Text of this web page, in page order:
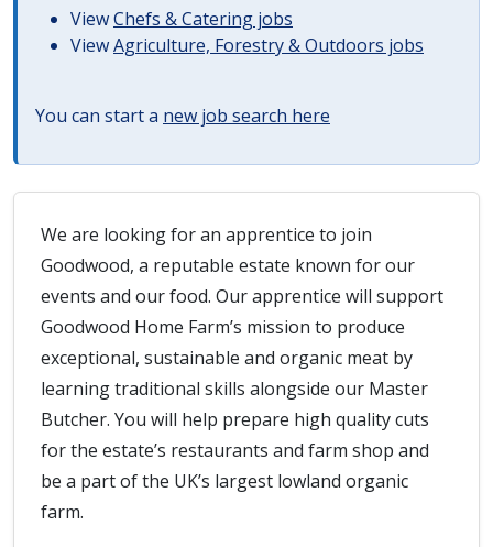
ViewChefs & Catering jobs
ViewAgriculture, Forestry & Outdoors jobs
You can start a new job search here
We are looking for an apprentice to join
Goodwood, a reputable estate known for our
events and our food. Our apprentice will support
Goodwood Home Farm’s mission to produce
exceptional, sustainable and organic meat by
learning traditional skills alongside our Master
Butcher. You will help prepare high quality cuts
for the estate’s restaurants and farm shop and
be a part of the UK’s largest lowland organic
farm.